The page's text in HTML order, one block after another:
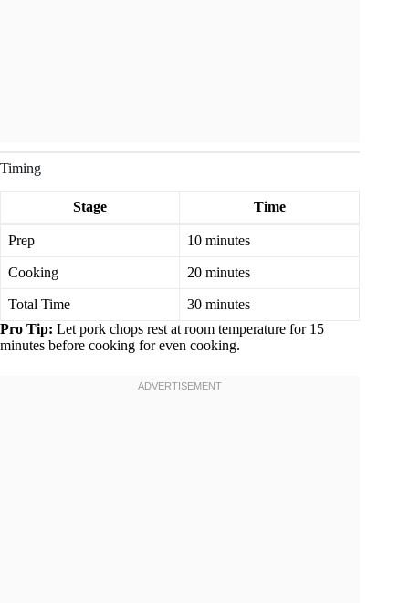
Timing
Stage Time
Prep 10 minutes
Cooking 20 minutes
Total Time
30 minutes
Pro Tip: Let pork chops rest at room temperature for 15
minutes before cooking for even cooking.